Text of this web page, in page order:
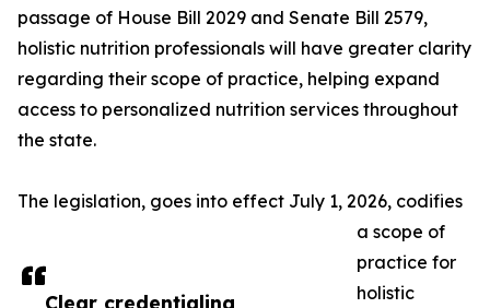
Clear credentialing
passage of House Bill 2029 and Senate Bill 2579,
holistic nutrition professionals will have greater clarity
regarding their scope of practice, helping expand
access to personalized nutrition services throughout
the state.
The legislation, goes into effect July 1, 2026, codifies
a scope of
practice for
holistic